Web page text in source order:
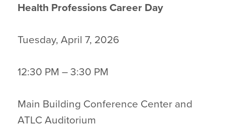
Health Professions Career Day
Tuesday, April 7, 2026
12:30 PM – 3:30 PM
Main Building Conference Center and
ATLC Auditorium